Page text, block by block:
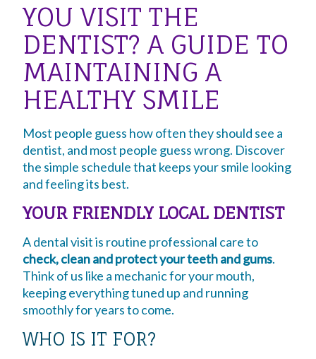
YOU VISIT THE
DENTIST? A GUIDE TO
MAINTAINING A
HEALTHY SMILE
Most people guess how often they should see a
dentist, and most people guess wrong. Discover
the simple schedule that keeps your smile looking
and feeling its best.
YOUR FRIENDLY LOCAL DENTIST
A dental visit is routine professional care to
check, clean and protect your teeth and gums.
Think of us like a mechanic for your mouth,
keeping everything tuned up and running
smoothly for years to come.
WHO IS IT FOR?